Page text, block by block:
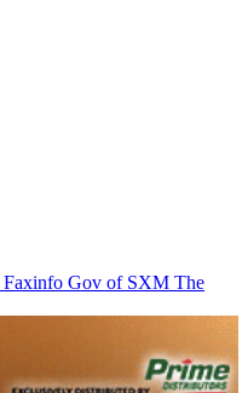
Faxinfo Gov of SXM The